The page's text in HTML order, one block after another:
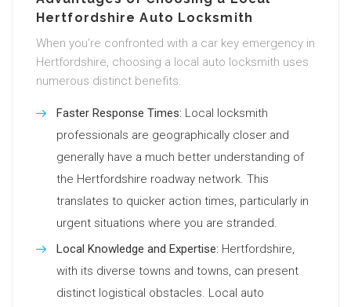
Hertfordshire Auto Locksmith
When you’re confronted with a car key emergency in
Hertfordshire, choosing a local auto locksmith uses
numerous distinct benefits:
Faster Response Times: Local locksmith
professionals are geographically closer and
generally have a much better understanding of
the Hertfordshire roadway network. This
translates to quicker action times, particularly in
urgent situations where you are stranded.
Local Knowledge and Expertise: Hertfordshire,
with its diverse towns and towns, can present
distinct logistical obstacles. Local auto